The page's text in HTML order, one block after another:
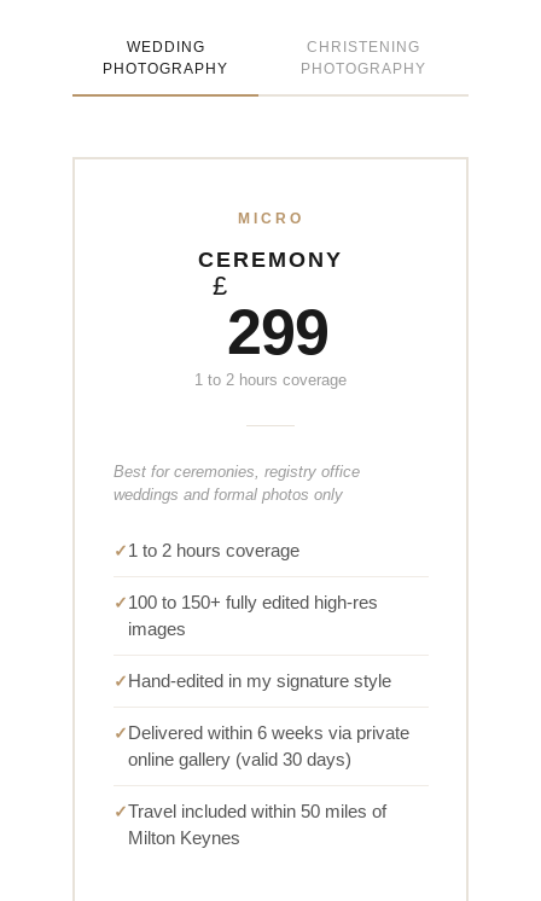
WEDDING
PHOTOGRAPHY
CHRISTENING
PHOTOGRAPHY
MICRO
CEREMONY
£
299
1 to 2 hours coverage
Best for ceremonies, registry office
weddings and formal photos only
1 to 2 hours coverage
100 to 150+ fully edited high-res
images
Hand-edited in my signature style
Delivered within 6 weeks via private
online gallery (valid 30 days)
Travel included within 50 miles of
Milton Keynes